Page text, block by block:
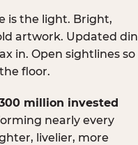
is the light. Bright,
artwork. Updated
in. Open sightlines so
floor.
million invested
nearly every
livelier, more